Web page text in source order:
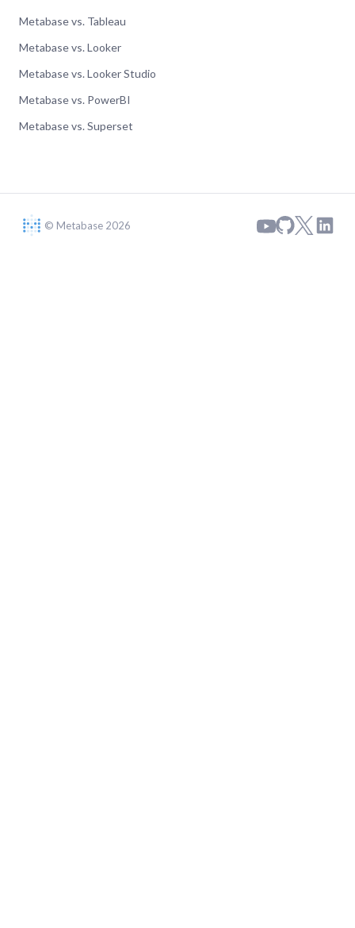
Metabase vs. Tableau
Metabase vs. Looker
Metabase vs. Looker Studio
Metabase vs. PowerBI
Metabase vs. Superset
© Metabase 2026